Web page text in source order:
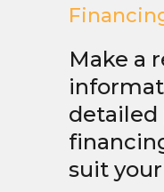
Make a
detailed
suit